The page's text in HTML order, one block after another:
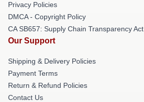
Privacy Policies
DMCA - Copyright Policy
CA SB657: Supply Chain Transparency Act
Our Support
Shipping & Delivery Policies
Payment Terms
Return & Refund Policies
Contact Us